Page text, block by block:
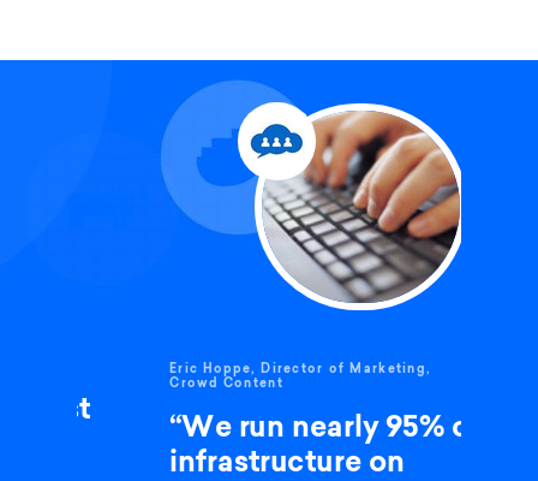
“We run nearly 95% of our
infrastructure on
Eric Hoppe, Director of Marketing,
Crowd Content